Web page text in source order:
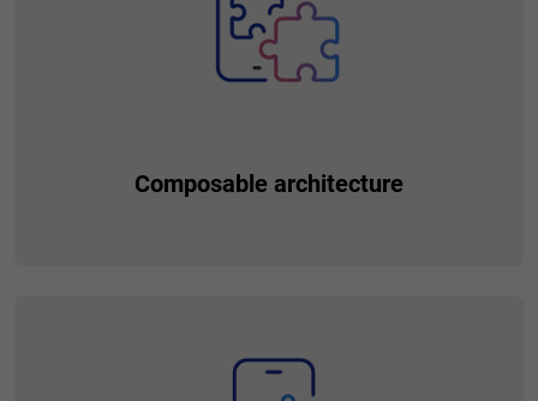
Composable architecture
you can combine and reuse in various ways, resulting in
better scalability, adaptability, easier testing and